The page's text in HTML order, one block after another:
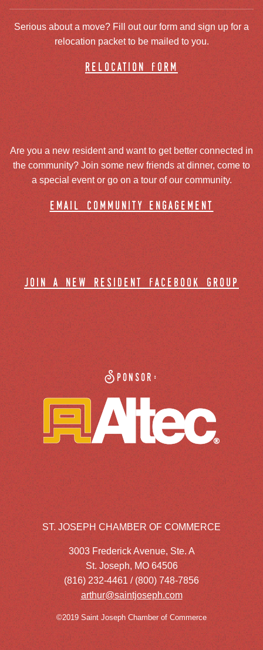
Serious about a move? Fill out our form and sign up for a
relocation packet to be mailed to you.
relocation form
Are you a new resident and want to get better connected in
the community? Join some new friends at dinner, come to
a special event or go on a tour of our community.
email community engagement
join a new resident facebook group
Sponsor:
ST. JOSEPH CHAMBER OF COMMERCE
3003 Frederick Avenue, Ste. A
St. Joseph, MO 64506
(816) 232-4461 / (800) 748-7856
arthur@saintjoseph.com
©2019 Saint Joseph Chamber of Commerce